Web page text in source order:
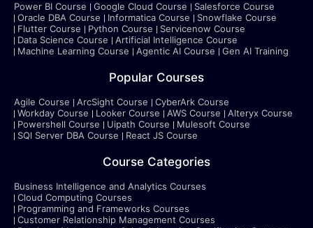
Power BI Course Google Cloud Course
Salesforce Course
Oracle DBA Course
Informatica Course
Snowflake Course
Flutter Course
Python Course
Servicenow Course
Data Science Course
Artificial Intelligence Course
Machine Learning Course
Agentic AI Course Gen AI Training
Popular Courses
Agile Course ArcSight Course
CyberArk Course
Workday Course
Looker Course AWS Course
Alteryx Course
Powershell Course
Uipath Course
Mulesoft Course
SQl Server DBA Course
React JS Course
Course Categories
Business Intelligence and Analytics Courses
Cloud Computing Courses
Programming and Frameworks Courses
Customer Relationship Management Courses